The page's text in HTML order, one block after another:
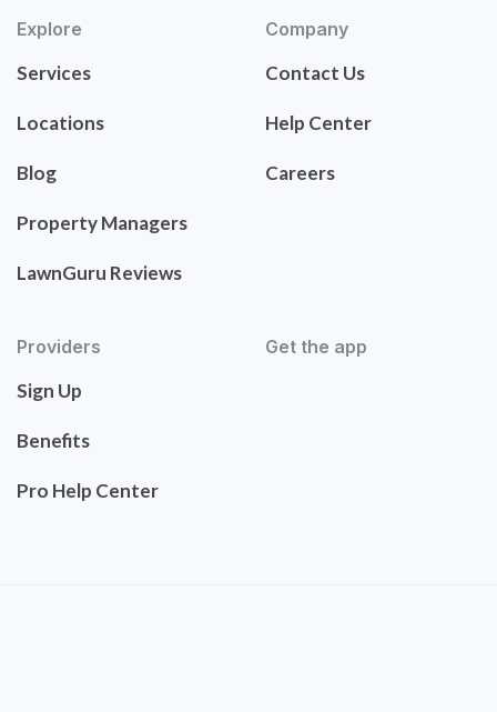
Explore
Services
Locations
Blog
Property Managers
LawnGuru Reviews
Company
Contact Us
Help Center
Careers
Providers
Sign Up
Benefits
Pro Help Center
Get the app